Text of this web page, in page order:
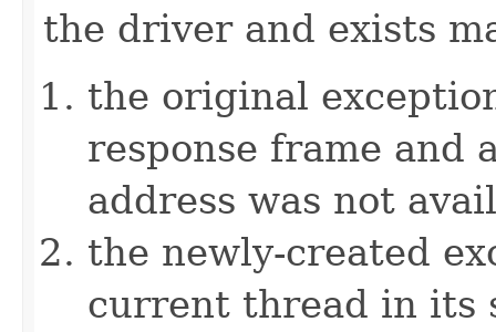
the driver and exists
the original
response frame and
address was not
the newly-created
current thread in its